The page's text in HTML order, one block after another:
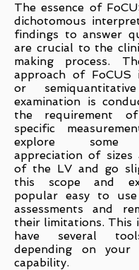
The essence of
dichotomous
findings to answer
are crucial to the
making process.
approach of FoCUS
or
examination is
the requirement
specific
explore some
appreciation of
of the LV and go
this scope and
popular easy to
assessments and
their limitations. This
have several
depending on your
capability.